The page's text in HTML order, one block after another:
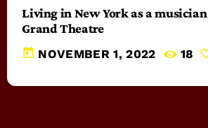
Living in New York as a musician
Grand Theatre
today NOVEMBER 1, 2022 18